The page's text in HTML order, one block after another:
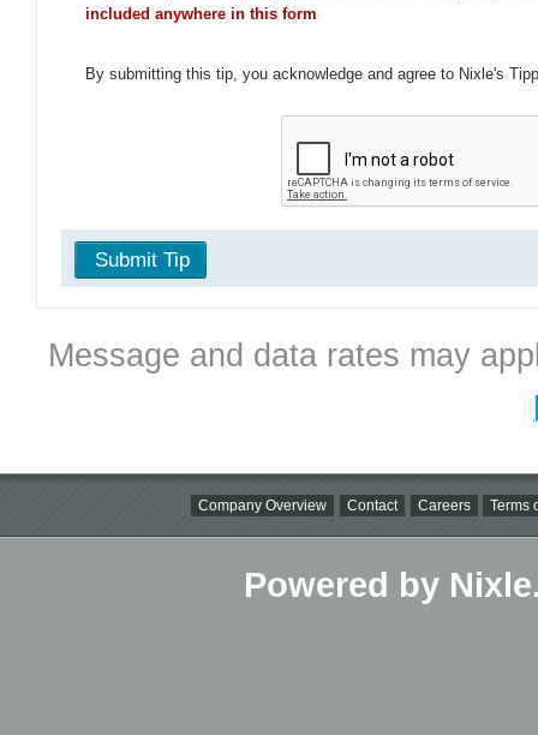
included anywhere in this form
By submitting this tip, you acknowledge and agree to Nixle's
Submit Tip
Message and data rates may
Company Overview Contact Careers Terms
Powered by